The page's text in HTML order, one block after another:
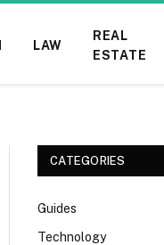
LAW
REAL
ESTATE
CATEGORIES
Guides
Technology